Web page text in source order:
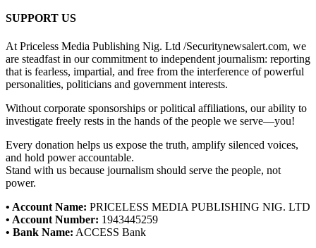
SUPPORT US
At Priceless Media Publishing Nig. Ltd /Securitynewsalert.com, we
are steadfast in our commitment to independent journalism: reporting
that is fearless, impartial, and free from the interference of powerful
personalities, politicians and government interests.
Without corporate sponsorships or political affiliations, our ability to
investigate freely rests in the hands of the people we serve—you!
Every donation helps us expose the truth, amplify silenced voices,
and hold power accountable.
Stand with us because journalism should serve the people, not
power.
• Account Name: PRICELESS MEDIA PUBLISHING NIG. LTD
• Account Number: 1943445259
• Bank Name: ACCESS Bank